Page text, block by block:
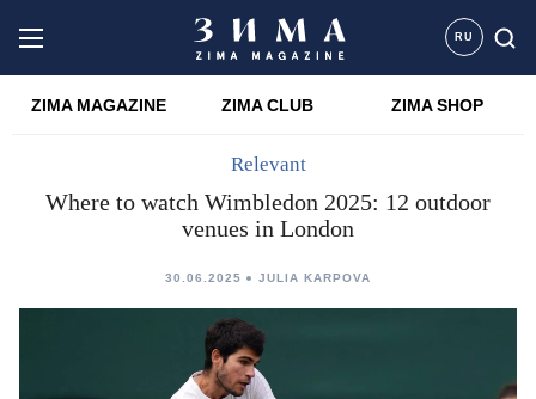
RU
ZIMA MAGAZINE ZIMA CLUB ZIMA SHOP
Relevant
Where to watch Wimbledon 2025: 12 outdoor
venues in London
30.06.2025 JULIA KARPOVA